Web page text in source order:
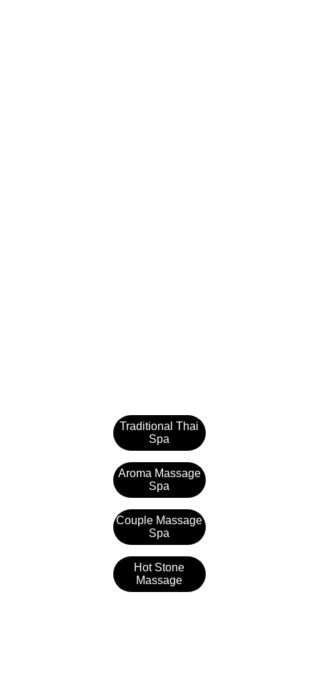
Traditional Thai
Spa
Hot Stone
Massage
Aroma Massage
Spa
Couple Massage
Spa